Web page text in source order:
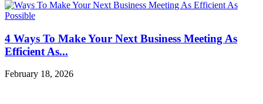
4 Ways To Make Your Next Business Meeting As
Efficient As...
February 18, 2026